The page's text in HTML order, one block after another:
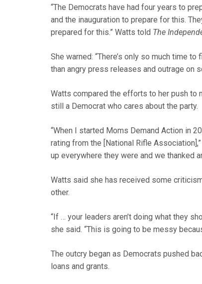
“The Democrats have had four years to
and the inauguration to prepare for this.
prepared for this.” Watts told The
She warned: “There’s only so much time
than angry press releases and outrage on
Watts compared the efforts to her push to
still a Democrat who cares about the party.
“When I started Moms Demand Action in
rating from the [National Rifle
up everywhere they were and we thanked
Watts said she has received some
other.
“If … your leaders aren’t doing what they
she said. “This is going to be messy
The outcry began as Democrats pushed
loans and grants.